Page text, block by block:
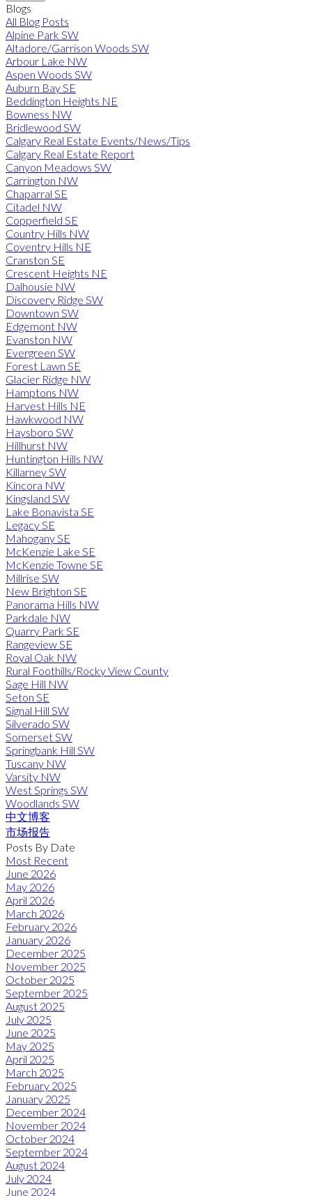
Blogs
All Blog Posts
Alpine Park SW
Altadore/Garrison Woods SW
Arbour Lake NW
Aspen Woods SW
Auburn Bay SE
Beddington Heights NE
Bowness NW
Bridlewood SW
Calgary Real Estate Events/News/Tips
Calgary Real Estate Report
Canyon Meadows SW
Carrington NW
Chaparral SE
Citadel NW
Copperfield SE
Country Hills NW
Coventry Hills NE
Cranston SE
Crescent Heights NE
Dalhousie NW
Discovery Ridge SW
Downtown SW
Edgemont NW
Evanston NW
Evergreen SW
Forest Lawn SE
Glacier Ridge NW
Hamptons NW
Harvest Hills NE
Hawkwood NW
Haysboro SW
Hillhurst NW
Huntington Hills NW
Killarney SW
Kincora NW
Kingsland SW
Lake Bonavista SE
Legacy SE
Mahogany SE
McKenzie Lake SE
McKenzie Towne SE
Millrise SW
New Brighton SE
Panorama Hills NW
Parkdale NW
Quarry Park SE
Rangeview SE
Royal Oak NW
Rural Foothills/Rocky View County
Sage Hill NW
Seton SE
Signal Hill SW
Silverado SW
Somerset SW
Springbank Hill SW
Tuscany NW
Varsity NW
West Springs SW
Woodlands SW
中文博客
市场报告
Posts By Date
Most Recent
June 2026
May 2026
April 2026
March 2026
February 2026
January 2026
December 2025
November 2025
October 2025
September 2025
August 2025
July 2025
June 2025
May 2025
April 2025
March 2025
February 2025
January 2025
December 2024
November 2024
October 2024
September 2024
August 2024
July 2024
June 2024